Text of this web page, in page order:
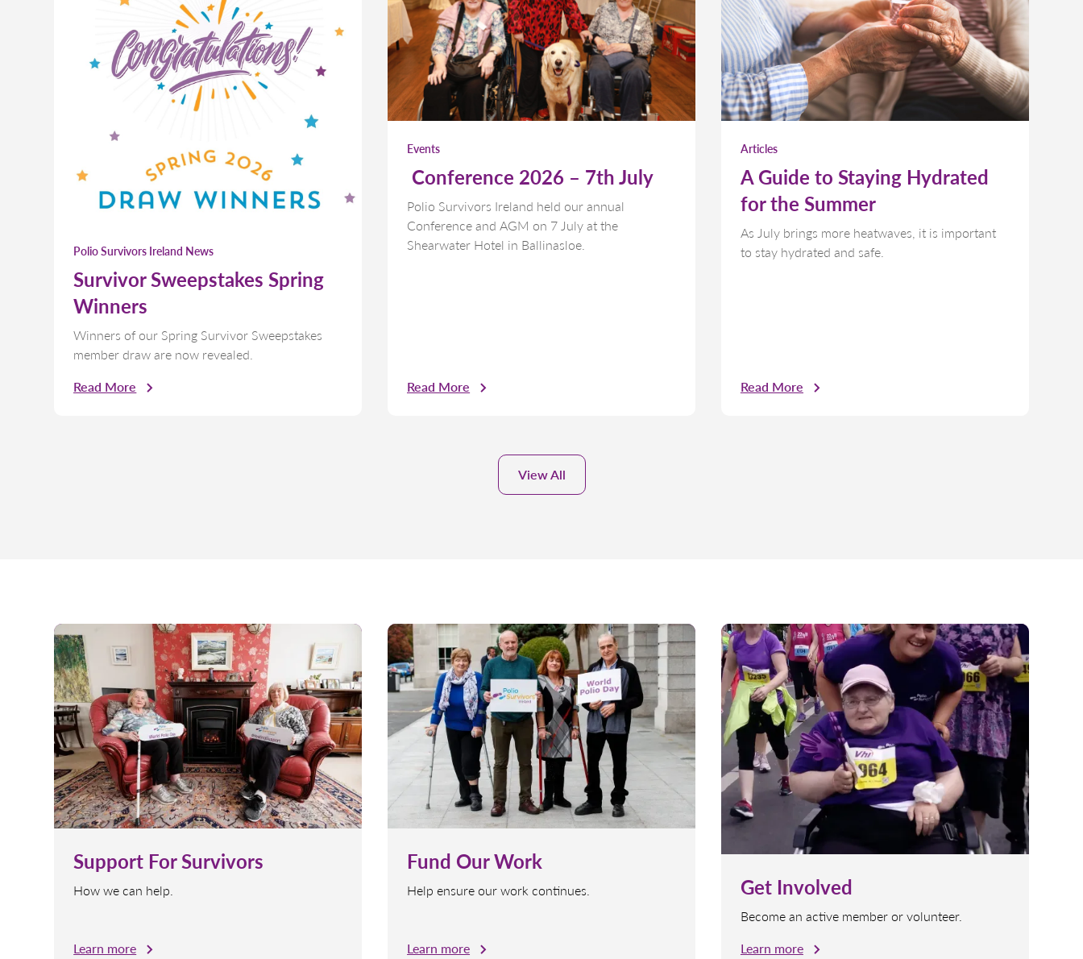
Polio Survivors Ireland News
Survivor Sweepstakes Spring
Winners
Winners of our Spring Survivor Sweepstakes
member draw are now revealed.
Read More
Events
Conference 2026 – 7th July
Polio Survivors Ireland held our annual
Conference and AGM on 7 July at the
Shearwater Hotel in Ballinasloe.
Read More
Articles
A Guide to Staying Hydrated
for the Summer
As July brings more heatwaves, it is important
to stay hydrated and safe.
Read More
View All
Support For Survivors
How we can help.
Learn more
Fund Our Work
Help ensure our work continues.
Learn more
Get Involved
Become an active member or volunteer.
Learn more